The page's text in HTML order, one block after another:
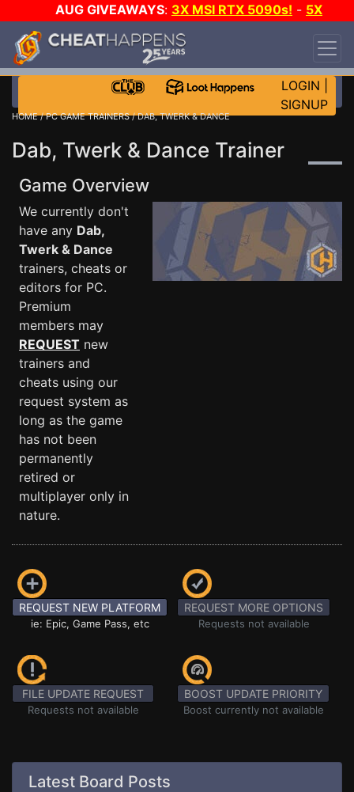
AUG GIVEAWAYS: 3X MSI RTX 5090s! - 5X
$1000 STEAM WALLET!
DAY!
WANT EVEN MORE CH?
LOGIN
SIGNUP
HOME/PC GAME TRAINERS/ DAB, TWERK & DANCE
Dab, Twerk & Dance Trainer
Game Overview
We currently don't
have any Dab,
Twerk & Dance
trainers, cheats or
editors for PC.
Premium
members may
REQUEST new
trainers and
cheats using our
request system as
long as the game
has not been
permanently
retired or
multiplayer only in
nature.
REQUEST NEW PLATFORM
ie: Epic, Game Pass, etc
REQUEST MORE OPTIONS
Requests not available
FILE UPDATE REQUEST
Requests not available
BOOST UPDATE PRIORITY
Boost currently not available
Latest Board Posts